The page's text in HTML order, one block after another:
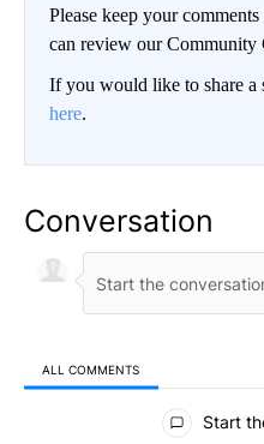
Please keep your
can review our Community
If you would like to share a
here.
Conversation
ALL COMMENTS
All Comments
Start